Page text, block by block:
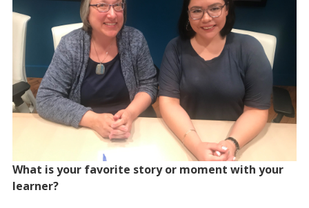
What is your favorite story or moment with your
learner?